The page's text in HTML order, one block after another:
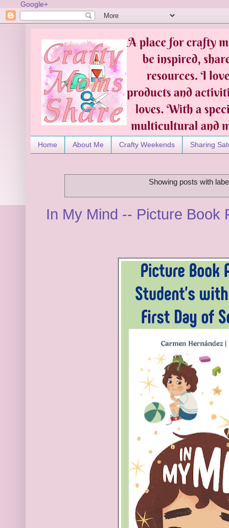
Google+
Home About Me Crafty Weekends Sharing
Showing posts with
In My Mind -- Picture Book